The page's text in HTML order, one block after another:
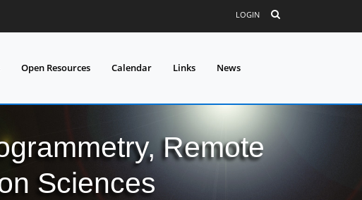
LOGIN
Open Resources Calendar Links News
Remote
Sciences